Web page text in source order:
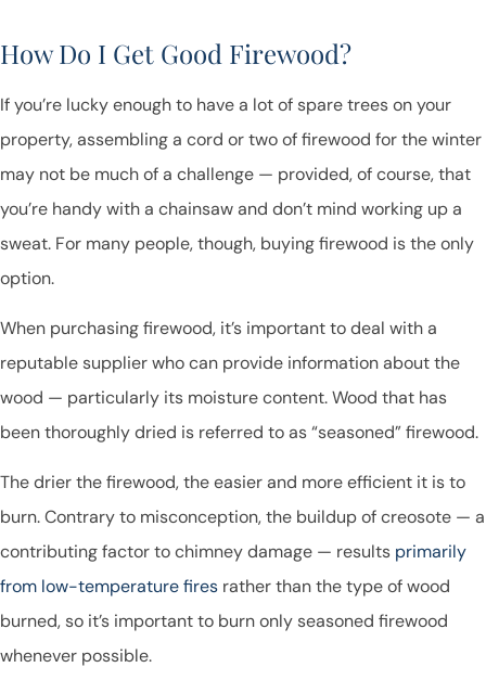
How Do I Get Good Firewood?
If you’re lucky enough to have a lot of spare trees on your
property, assembling a cord or two of firewood for the winter
may not be much of a challenge — provided, of course, that
you’re handy with a chainsaw and don’t mind working up a
sweat. For many people, though, buying firewood is the only
option.
When purchasing firewood, it’s important to deal with a
reputable supplier who can provide information about the
wood — particularly its moisture content. Wood that has
been thoroughly dried is referred to as “seasoned” firewood.
The drier the firewood, the easier and more efficient it is to
burn. Contrary to misconception, the buildup of creosote — a
contributing factor to chimney damage — results primarily
from low-temperature fires rather than the type of wood
burned, so it’s important to burn only seasoned firewood
whenever possible.